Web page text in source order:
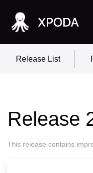
Release List
Release
This release contains